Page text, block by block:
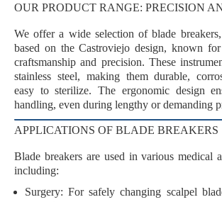
OUR PRODUCT RANGE: PRECISION
We offer a wide selection of blade
based on theCastroviejo design, known
craftsmanship and precision. These
stainless steel, making them durable,
easy to sterilize. The ergonomic design
handling, even during lengthy or demanding
APPLICATIONS OF BLADE BREAKERS
Blade breakers are used in various medical
including:
Surgery: For safely changing scalpel